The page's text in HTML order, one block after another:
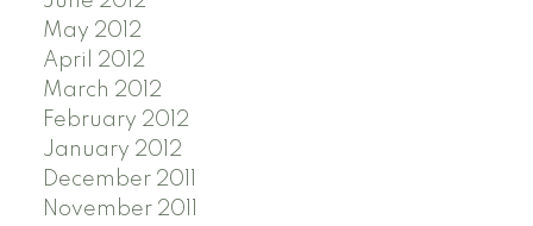
May 2012
April 2012
March 2012
February 2012
January 2012
December 2011
November 2011